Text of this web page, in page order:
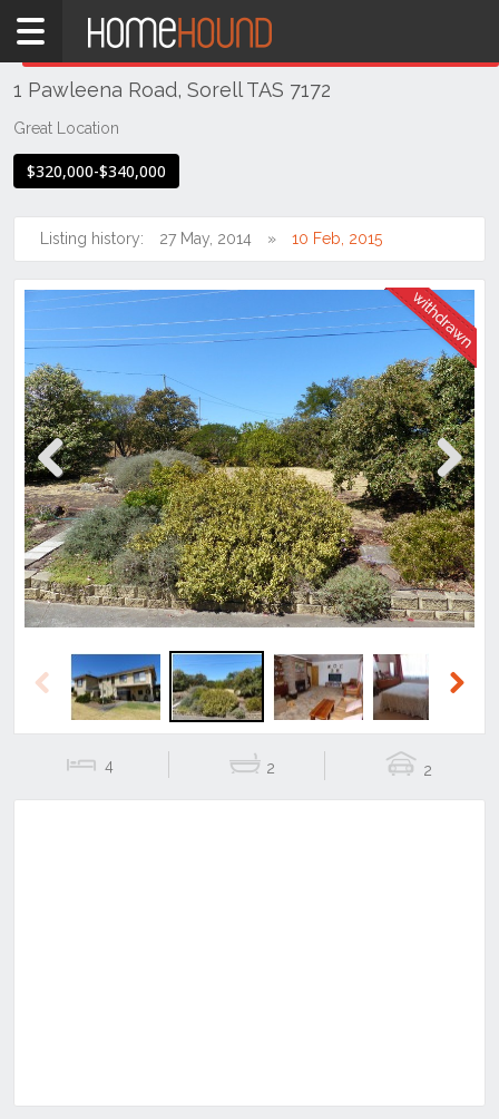
Home
TAS
Tasmania
Southern
Sorell
1 Pawleena Road, Sorell TAS 7172
Great Location
$320,000-$340,000
Listing history: 27 May, 2014 10 Feb, 2015
Previous Next
Previous
4 2 2
THIS PROPERTY WAS